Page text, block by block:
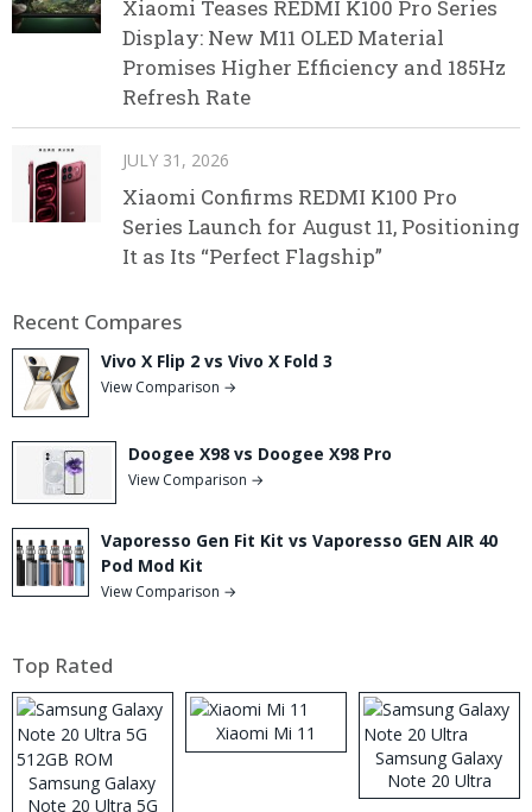
Xiaomi Teases REDMI K100 Pro Series
Display: New M11 OLED Material
Promises Higher Efficiency and 185Hz
Refresh Rate
JULY 31, 2026
Xiaomi Confirms REDMI K100 Pro
Series Launch for August 11, Positioning
It as Its “Perfect Flagship”
Recent Compares
Vivo X Flip 2 vs Vivo X Fold 3
View Comparison →
Doogee X98 vs Doogee X98 Pro
View Comparison →
Vaporesso Gen Fit Kit vs Vaporesso GEN AIR 40
Pod Mod Kit
View Comparison →
Top Rated
Samsung Galaxy
Note 20 Ultra 5G
Xiaomi Mi 11
Samsung Galaxy
Note 20 Ultra